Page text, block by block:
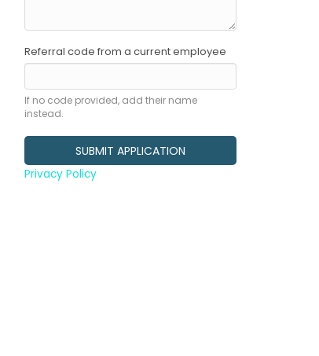
Referral code from a current employee
If no code provided, add their name
instead.
Privacy Policy